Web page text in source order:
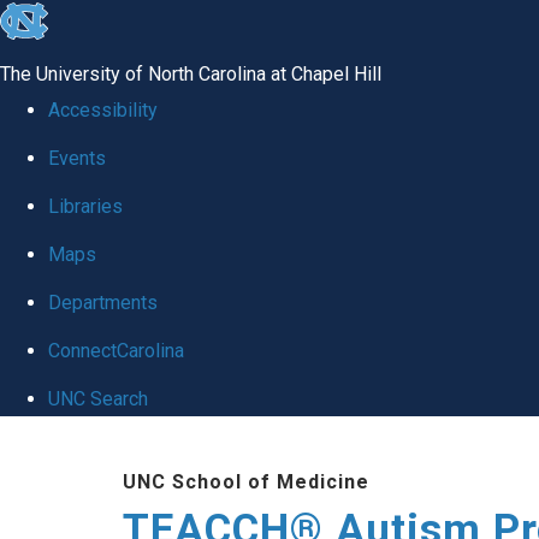
skip
global
The University of North Carolina at Chapel Hill
Accessibility
Events
Libraries
Maps
Departments
ConnectCarolina
UNC Search
UNC School of Medicine